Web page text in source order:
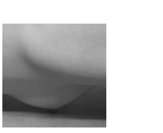
the need to look at it,
It confronts and combines
in this particular
a form of self-
ago, Woolf’s argued for a
writers. At the beginning
in a similar process